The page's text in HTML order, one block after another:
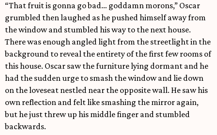
“That fruit is gonna go bad… goddamn morons,” Oscar
grumbled then laughed as he pushed himself away from
the window and stumbled his way to the next house.
There was enough angled light from the streetlight in the
background to reveal the entirety of the first few rooms of
this house. Oscar saw the furniture lying dormant and he
had the sudden urge to smash the window and lie down
on the loveseat nestled near the opposite wall. He saw his
own reflection and felt like smashing the mirror again,
but he just threw up his middle finger and stumbled
backwards.